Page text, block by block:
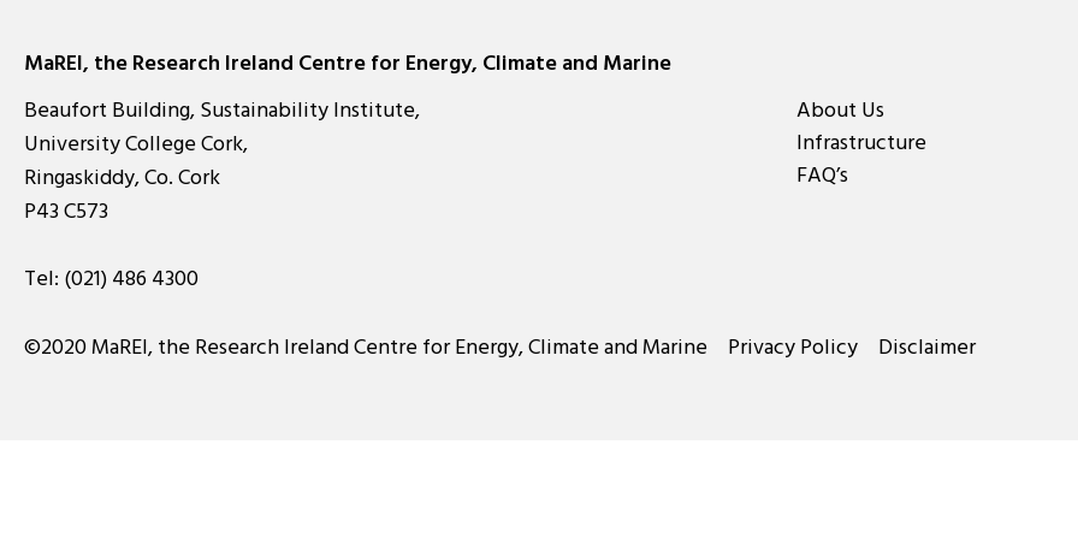
MaREI, the Research Ireland Centre for Energy, Climate and Marine
Beaufort Building, Sustainability Institute,
University College Cork,
Ringaskiddy, Co. Cork
P43 C573
Tel: (021) 486 4300
About Us
Infrastructure
FAQ’s
©2020 MaREI, the Research Ireland Centre for Energy, Climate and Marine Privacy Policy Disclaimer